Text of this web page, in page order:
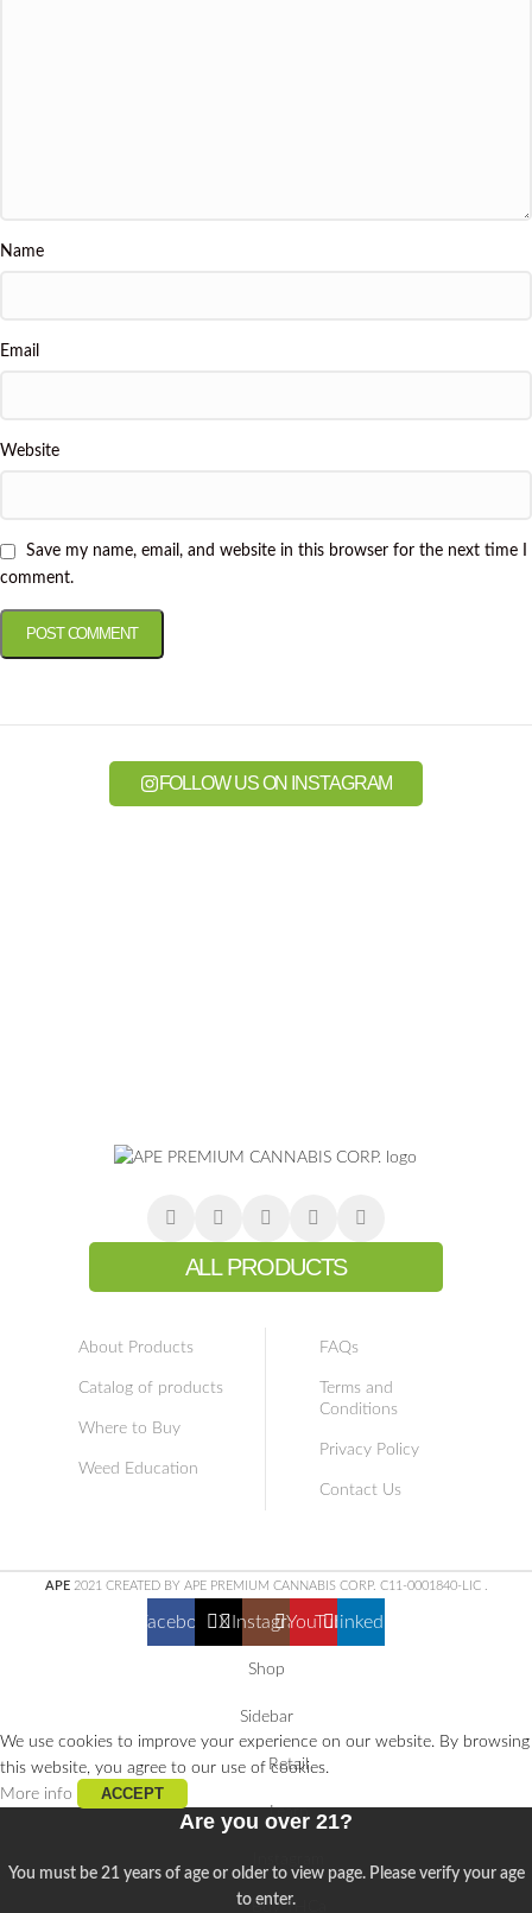
Name
Email
Website
Save my name, email, and website in this browser for the next time I
comment.
FOLLOW US ON INSTAGRAM
ALL PRODUCTS
About Products
Catalog of products
Where to Buy
Weed Education
FAQs
Terms and
Conditions
Privacy Policy
Contact Us
APE2021 CREATED BY APE PREMIUM CANNABIS CORP. C11-0001840-LIC .
FacebookX InstagramYouTubelinkedin
Shop
Sidebar
Retail
Learn
Buy THCa
We use cookies to improve your experience on our website. By browsing
this website, you agree to our use of cookies.
More info
ACCEPT
Are you over 21?
You must be 21 years of age or older to view page. Please verify your age
to enter.